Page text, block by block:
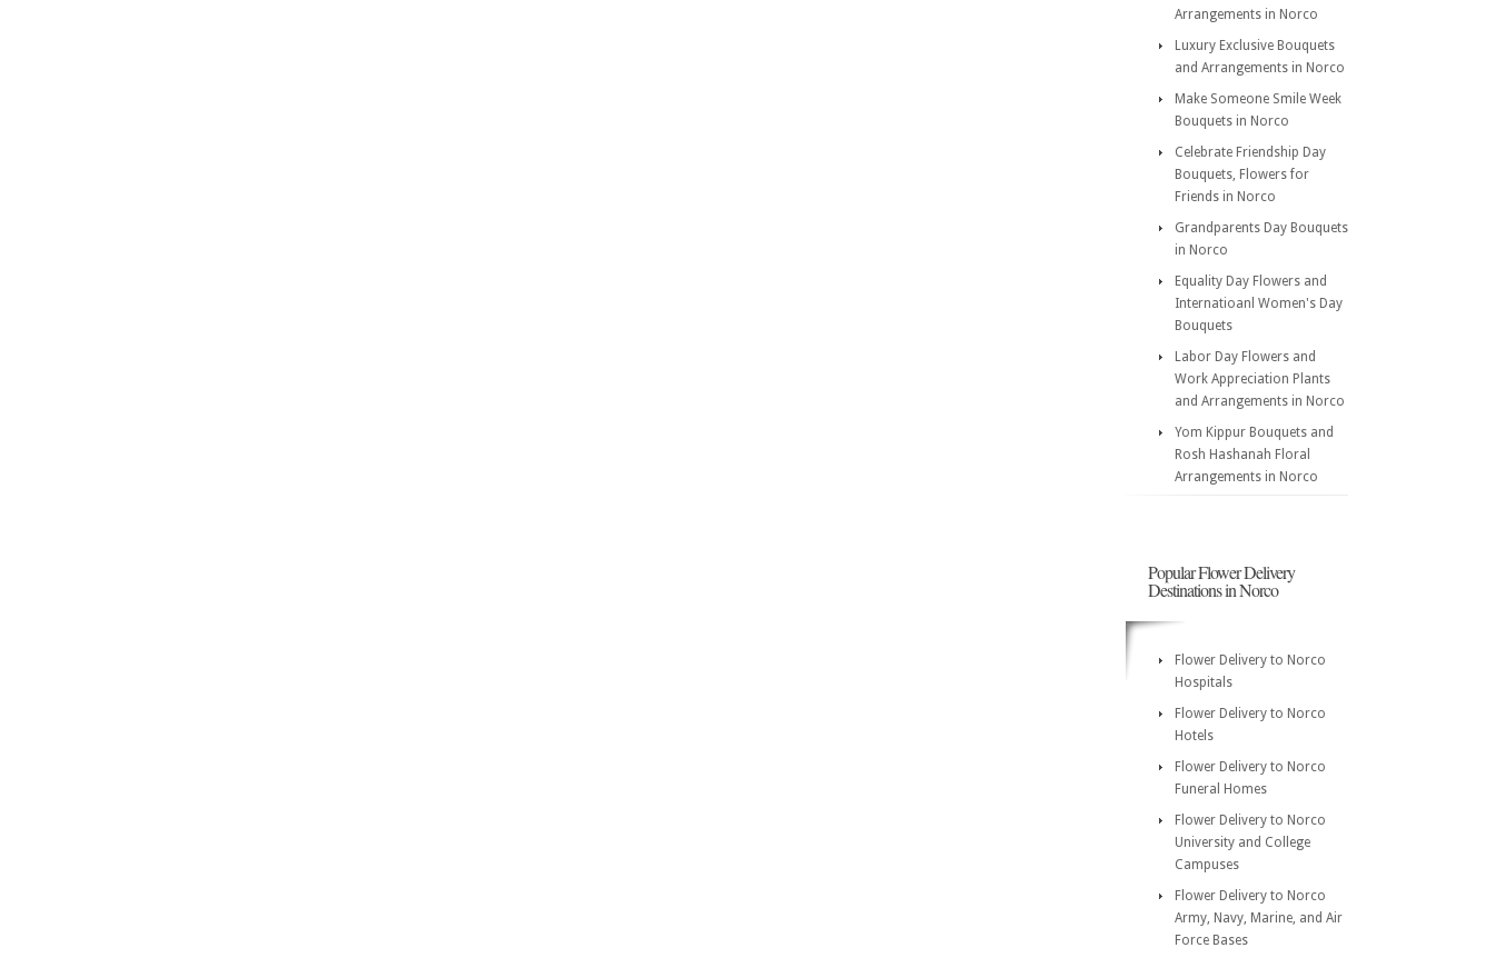
Arrangements in Norco
Luxury Exclusive Bouquets
and Arrangements in Norco
Make Someone Smile Week
Bouquets in Norco
Celebrate Friendship Day
Bouquets, Flowers for
Friends in Norco
Grandparents Day Bouquets
in Norco
Equality Day Flowers and
Internatioanl Women's Day
Bouquets
Labor Day Flowers and
Work Appreciation Plants
and Arrangements in Norco
Yom Kippur Bouquets and
Rosh Hashanah Floral
Arrangements in Norco
Popular Flower Delivery
Destinations in Norco
Flower Delivery to Norco
Hospitals
Flower Delivery to Norco
Hotels
Flower Delivery to Norco
Funeral Homes
Flower Delivery to Norco
University and College
Campuses
Flower Delivery to Norco
Army, Navy, Marine, and Air
Force Bases